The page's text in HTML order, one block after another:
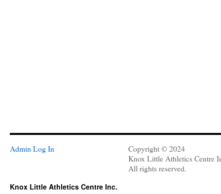
Admin Log In
Copyright © 2024
Knox Little Athletics Centre
All rights reserved.
Knox Little Athletics Centre Inc.